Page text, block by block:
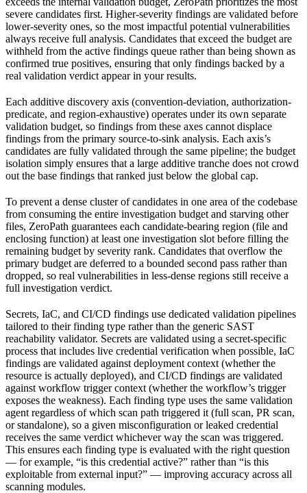
severe candidates first. Higher-severity findings are validated before
lower-severity ones, so the most impactful potential vulnerabilities
always receive full analysis. Candidates that exceed the budget are
withheld from the active findings queue rather than being shown as
confirmed true positives, ensuring that only findings backed by a
real validation verdict appear in your results.
Each additive discovery axis (convention-deviation, authorization-
predicate, and region-exhaustive) operates under its own separate
validation budget, so findings from these axes cannot displace
findings from the primary source-to-sink analysis. Each axis’s
candidates are fully validated through the same pipeline; the budget
isolation simply ensures that a large additive tranche does not crowd
out the base findings that ranked just below the global cap.
To prevent a dense cluster of candidates in one area of the codebase
from consuming the entire investigation budget and starving other
files, ZeroPath guarantees each candidate-bearing region (file and
enclosing function) at least one investigation slot before filling the
remaining budget by severity rank. Candidates that overflow the
primary budget are deferred to a bounded second pass rather than
dropped, so real vulnerabilities in less-dense regions still receive a
full investigation verdict.
Secrets, IaC, and CI/CD findings use dedicated validation pipelines
tailored to their finding type rather than the generic SAST
reachability validator. Secrets are validated using a secret-specific
process that includes live credential verification when possible, IaC
findings are validated against deployment context (whether the
resource is actually deployed), and CI/CD findings are validated
against workflow trigger context (whether the workflow’s trigger
exposes the weakness). Each finding type uses the same validation
agent regardless of which scan path triggered it (full scan, PR scan,
or standalone), so a given misconfiguration or leaked credential
receives the same verdict whichever way the scan was triggered.
This ensures each finding type is evaluated with the right question
— for example, “is this credential active?” rather than “is this
exploitable from external input?” — improving accuracy across all
scanning modules.